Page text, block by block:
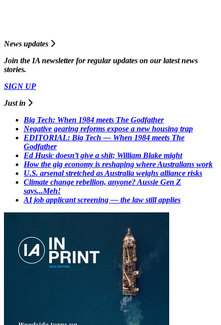
News updates
Join the IA newsletter for regular updates on our latest news
stories.
SIGN UP
Just in
Big Tech: When 1984 meets The Godfather
Negative gearing reforms expose a new housing trap
EDITORIAL: Big Tech — When 1984 meets The
Godfather
Ed Husic doesn’t give a shit; William Blake might
How the gig economy is reshaping where Australians work
U.S. arsenal stretched as Australia weighs alliance risks
Climate change rebellion, anyone? Aussie Gen Z
says...Meh!
AI job applicant screening — the law still applies